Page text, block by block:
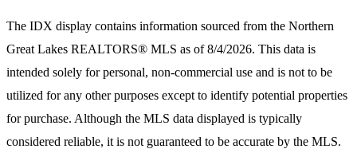
The IDX display contains information sourced from the Northern
Great Lakes REALTORS® MLS as of 8/4/2026. This data is
intended solely for personal, non-commercial use and is not to be
utilized for any other purposes except to identify potential properties
for purchase. Although the MLS data displayed is typically
considered reliable, it is not guaranteed to be accurate by the MLS.